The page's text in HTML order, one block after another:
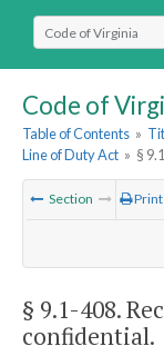
Select Search Type
Code of
Table of Contents »
Line of Duty Act » §
Section Print
§ 9.1-408.
confidential.